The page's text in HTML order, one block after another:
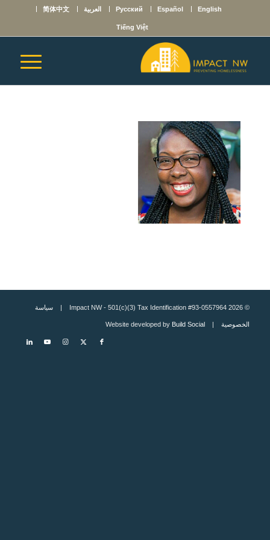
English
Español
Русский العربية 简体中文
Tiếng Việt
© 2026 Impact NW - 501(c)(3) Tax Identification #93-0557964 | سياسة
الخصوصية| Website developed by
Build Social